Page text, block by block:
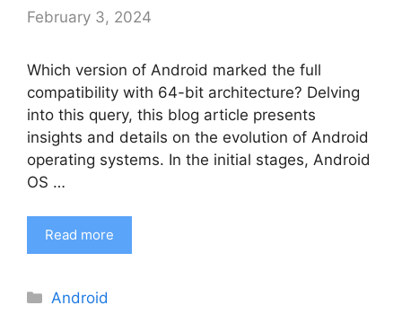
February 3, 2024
Which version of Android marked the full
compatibility with 64-bit architecture? Delving
into this query, this blog article presents
insights and details on the evolution of Android
operating systems. In the initial stages, Android
OS …
Read more
Categories
Android